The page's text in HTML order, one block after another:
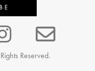
Reserved.